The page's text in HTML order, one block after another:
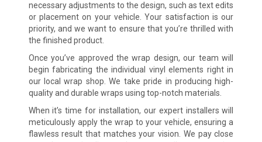
necessary adjustments to the design, such as text edits
or placement on your vehicle. Your satisfaction is our
priority, and we want to ensure that you’re thrilled with
the finished product.
Once you’ve approved the wrap design, our team will
begin fabricating the individual vinyl elements right in
our local wrap shop. We take pride in producing high-
quality and durable wraps using top-notch materials.
When it’s time for installation, our expert installers will
meticulously apply the wrap to your vehicle, ensuring a
flawless result that matches your vision. We pay close